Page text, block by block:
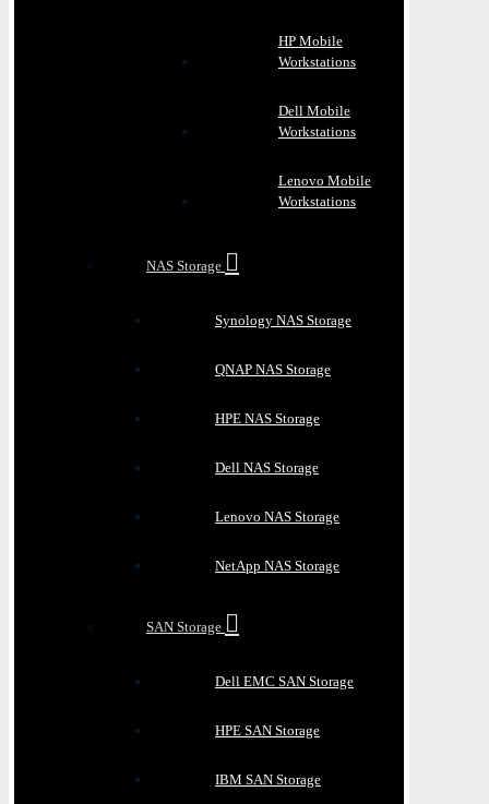
HP Mobile
Workstations
Dell Mobile
Workstations
Lenovo Mobile
Workstations
NAS Storage
Synology NAS Storage
QNAP NAS Storage
HPE NAS Storage
Dell NAS Storage
Lenovo NAS Storage
NetApp NAS Storage
SAN Storage
Dell EMC SAN Storage
HPE SAN Storage
IBM SAN Storage